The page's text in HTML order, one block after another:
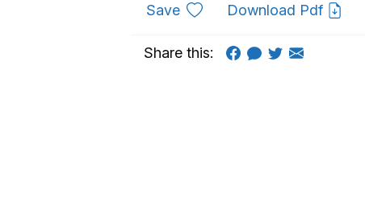
Saveto favouritesDownload Pdf
Share this: